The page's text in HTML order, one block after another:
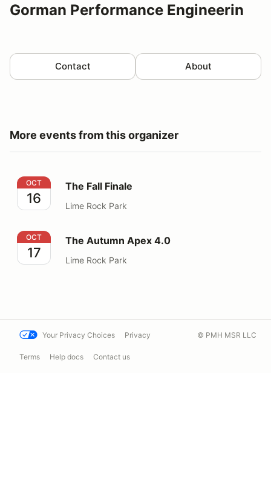
Gorman Performance Engineerin
Contact About
More events from this organizer
The Fall Finale
OCT
16
The Fall Finale
Lime Rock Park
The Autumn Apex 4.0
OCT
17
The Autumn Apex 4.0
Lime Rock Park
Your Privacy Choices Privacy
Terms Help docs Contact us
© PMH MSR LLC